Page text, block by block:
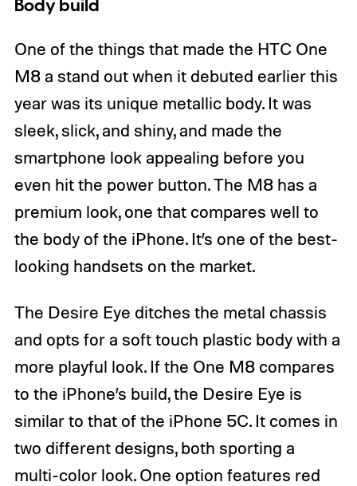
Body build
One of the things that made the HTC One
M8 a stand out when it debuted earlier this
year was its unique metallic body. It was
sleek, slick, and shiny, and made the
smartphone look appealing before you
even hit the power button. The M8 has a
premium look, one that compares well to
the body of the iPhone. It’s one of the best-
looking handsets on the market.
The Desire Eye ditches the metal chassis
and opts for a soft touch plastic body with a
more playful look. If the One M8 compares
to the iPhone’s build, the Desire Eye is
similar to that of the iPhone 5C. It comes in
two different designs, both sporting a
multi-color look. One option features red